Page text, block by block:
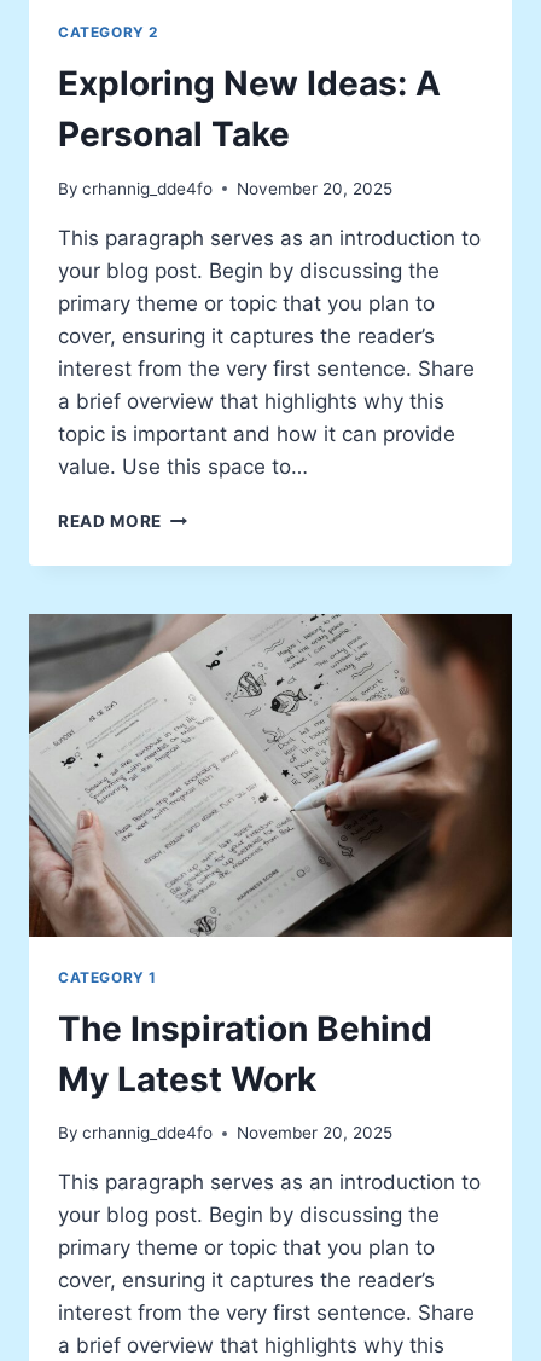
CATEGORY 2
Exploring New Ideas: A
Personal Take
By crhannig_dde4fo November 20, 2025
This paragraph serves as an introduction to
your blog post. Begin by discussing the
primary theme or topic that you plan to
cover, ensuring it captures the reader’s
interest from the very first sentence. Share
a brief overview that highlights why this
topic is important and how it can provide
value. Use this space to…
READ MORE EXPLORING
IDEAS:
PERSONAL
TAKE
CATEGORY 1
The Inspiration Behind
My Latest Work
By crhannig_dde4fo November 20, 2025
This paragraph serves as an introduction to
your blog post. Begin by discussing the
primary theme or topic that you plan to
cover, ensuring it captures the reader’s
interest from the very first sentence. Share
a brief overview that highlights why this